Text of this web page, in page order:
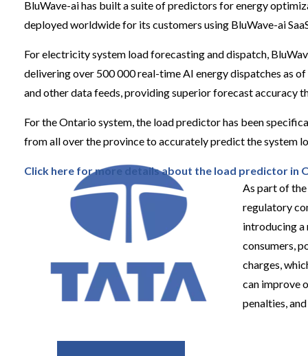
As part of
regulatory
introducing a
consumers,
charges,
can improve
penalties,
BluWave-ai has built a suite of predictors for energy
deployed worldwide for its customers using BluWave-ai
For electricity system load forecasting and dispatch,
delivering over 500 000 real-time AI energy dispatches as
and other data feeds, providing superior forecast accuracy
For the Ontario system, the load predictor has been
from all over the province to accurately predict the system
Click here for more detailsabout the load predictor in